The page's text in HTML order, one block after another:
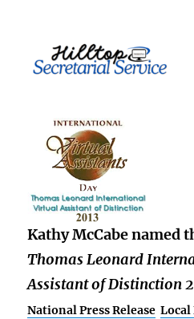
Kathy McCabe named
Thomas Leonard
Assistant of Distinction
National Press Release Local